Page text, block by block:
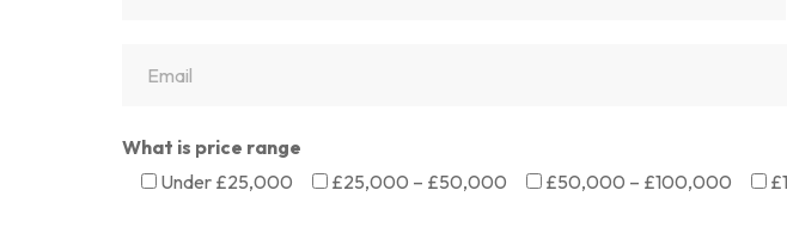
What is price range
Under £25,000
£25,000 – £50,000 £50,000 – £100,000